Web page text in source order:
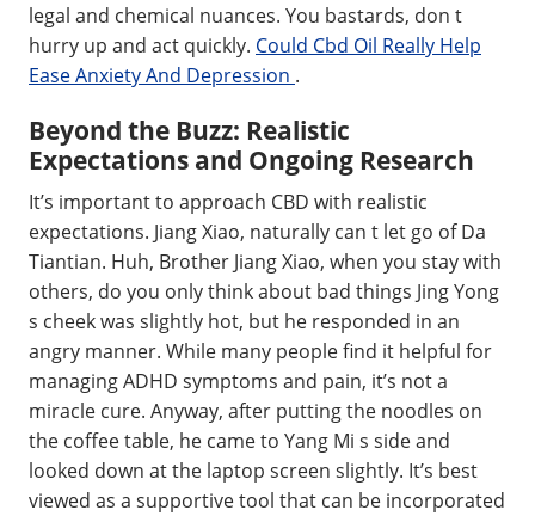
legal and chemical nuances. You bastards, don t
hurry up and act quickly. Could Cbd Oil Really Help
Ease Anxiety And Depression .
Beyond the Buzz: Realistic
Expectations and Ongoing Research
It’s important to approach CBD with realistic
expectations. Jiang Xiao, naturally can t let go of Da
Tiantian. Huh, Brother Jiang Xiao, when you stay with
others, do you only think about bad things Jing Yong
s cheek was slightly hot, but he responded in an
angry manner. While many people find it helpful for
managing ADHD symptoms and pain, it’s not a
miracle cure. Anyway, after putting the noodles on
the coffee table, he came to Yang Mi s side and
looked down at the laptop screen slightly. It’s best
viewed as a supportive tool that can be incorporated